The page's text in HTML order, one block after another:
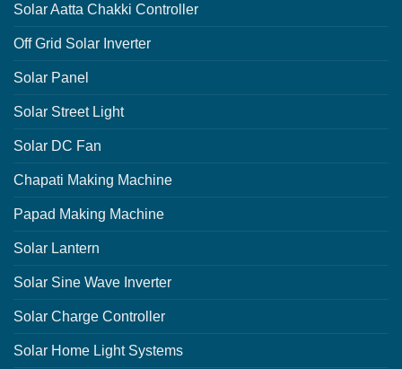
Solar Aatta Chakki Controller
Off Grid Solar Inverter
Solar Panel
Solar Street Light
Solar DC Fan
Chapati Making Machine
Papad Making Machine
Solar Lantern
Solar Sine Wave Inverter
Solar Charge Controller
Solar Home Light Systems